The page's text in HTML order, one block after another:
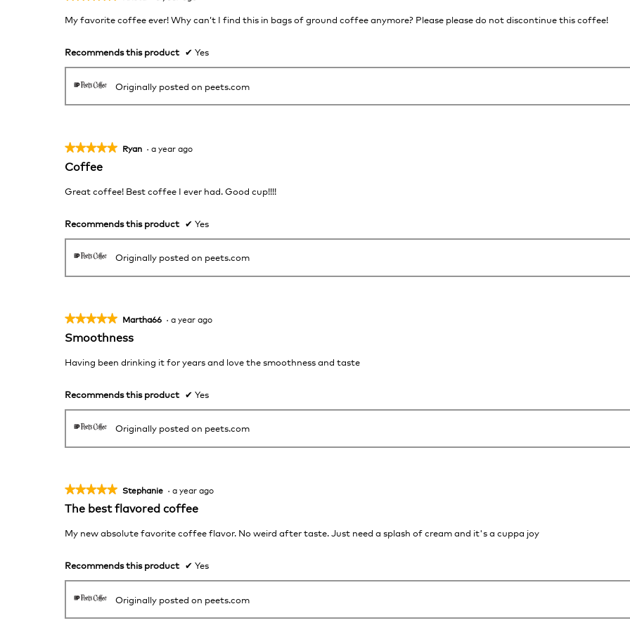
out
5
My favorite coffee ever! Why can’t I find this in bags of ground coffee anymore? Please please do not discontinue this coffee!
Recommends this product ✔ Yes
Originally posted on peets.com
★★★★★
★★★★★
of
Ryan · a year ago
Coffee
Great coffee! Best coffee I ever had. Good cup!!!!
Recommends this product ✔ Yes
Originally posted on peets.com
★★★★★
★★★★★
of
Martha66 · a year ago
Smoothness
Having been drinking it for years and love the smoothness and taste
Recommends this product ✔ Yes
Originally posted on peets.com
★★★★★
★★★★★
5
of
Stephanie · a year ago
The best flavored coffee
My new absolute favorite coffee flavor. No weird after taste. Just need a splash of cream and it's a cuppa joy
Recommends this product ✔ Yes
Originally posted on peets.com